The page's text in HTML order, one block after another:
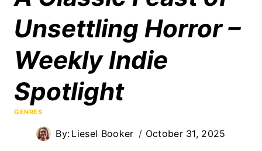
Unsettling Horror –
Weekly Indie
Spotlight
GENRES
By: Liesel Booker October 31, 2025